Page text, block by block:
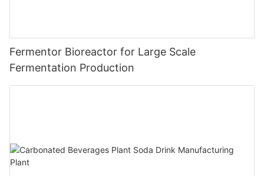
Fermentor Bioreactor for Large Scale
Fermentation Production